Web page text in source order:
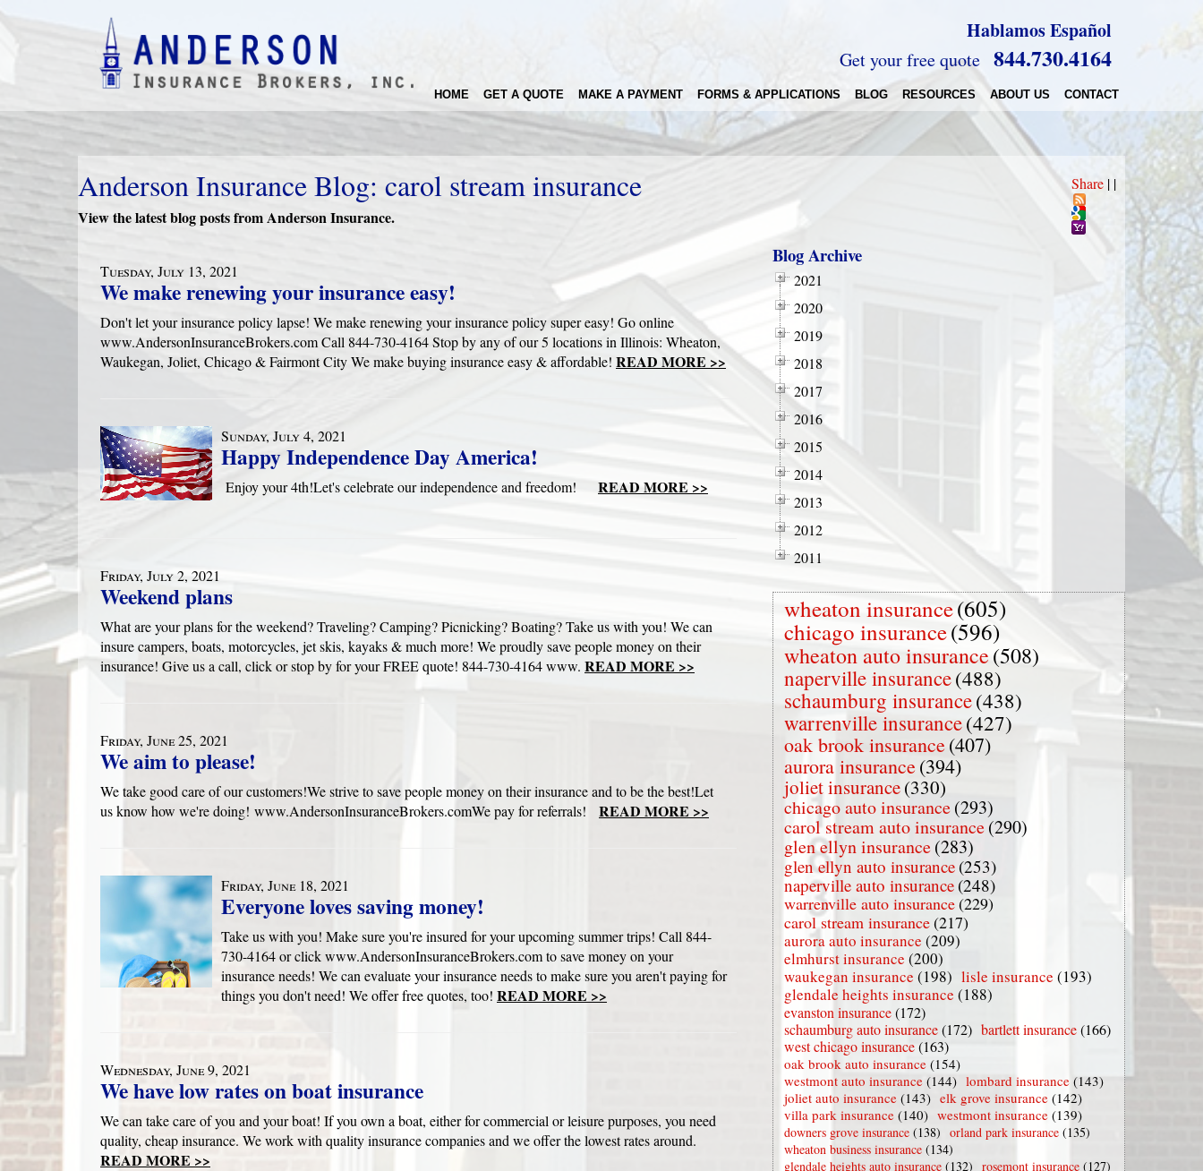
Hablamos Español
Get your free quote 844.730.4164
HOME GET A QUOTE MAKE A PAYMENT FORMS & APPLICATIONS BLOG RESOURCES ABOUT US CONTACT
Share | |
Anderson Insurance Blog: carol stream insurance
View the latest blog posts from Anderson Insurance.
Tuesday, July 13, 2021
We make renewing your insurance easy!
Don't let your insurance policy lapse! We make renewing your insurance policy super easy! Go online
www.AndersonInsuranceBrokers.com Call 844-730-4164 Stop by any of our 5 locations in Illinois: Wheaton,
Waukegan, Joliet, Chicago & Fairmont City We make buying insurance easy & affordable! READ MORE >>
Sunday, July 4, 2021
Happy Independence Day America!
Enjoy your 4th!Let's celebrate our independence and freedom! READ MORE >>
Friday, July 2, 2021
Weekend plans
What are your plans for the weekend? Traveling? Camping? Picnicking? Boating? Take us with you! We can
insure campers, boats, motorcycles, jet skis, kayaks & much more! We proudly save people money on their
insurance! Give us a call, click or stop by for your FREE quote! 844-730-4164 www. READ MORE >>
Friday, June 25, 2021
We aim to please!
We take good care of our customers!We strive to save people money on their insurance and to be the best!Let
us know how we're doing! www.AndersonInsuranceBrokers.comWe pay for referrals! READ MORE >>
Friday, June 18, 2021
Everyone loves saving money!
Take us with you! Make sure you're insured for your upcoming summer trips! Call 844-
730-4164 or click www.AndersonInsuranceBrokers.com to save money on your
insurance needs! We can evaluate your insurance needs to make sure you aren't paying for
things you don't need! We offer free quotes, too! READ MORE >>
Wednesday, June 9, 2021
We have low rates on boat insurance
We can take care of you and your boat! If you own a boat, either for commercial or leisure purposes, you need
quality, cheap insurance. We work with quality insurance companies and we offer the lowest rates around.
READ MORE >>
Blog Archive
2021
2020
2019
2018
2017
2016
2015
2014
2013
2012
2011
wheaton insurance(605)
chicago insurance(596)
wheaton auto insurance(508)
naperville insurance(488)
schaumburg insurance(438)
warrenville insurance(427)
oak brook insurance(407)
aurora insurance(394)
joliet insurance(330)
chicago auto insurance(293)
carol stream auto insurance(290)
glen ellyn insurance(283)
glen ellyn auto insurance (253)
naperville auto insurance (248)
warrenville auto insurance(229)
carol stream insurance(217)
aurora auto insurance (209)
elmhurst insurance (200)
waukegan insurance (198) lisle insurance (193)
glendale heights insurance (188)
evanston insurance(172)
schaumburg auto insurance(172) bartlett insurance(166)
west chicago insurance(163)
oak brook auto insurance (154)
westmont auto insurance (144) lombard insurance (143)
joliet auto insurance (143) elk grove insurance (142)
villa park insurance (140) westmont insurance (139)
downers grove insurance (138) orland park insurance (135)
wheaton business insurance (134)
glendale heights auto insurance (132) rosemont insurance (127)